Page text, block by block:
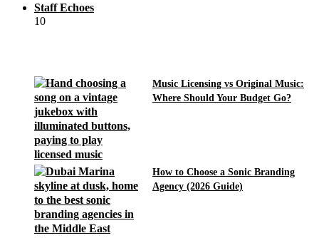
Staff Echoes
10
Music Licensing vs Original Music:
Where Should Your Budget Go?
How to Choose a Sonic Branding
Agency (2026 Guide)